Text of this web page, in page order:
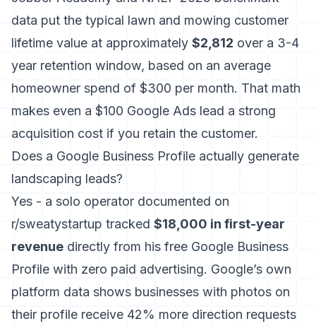
data put the typical lawn and mowing customer
lifetime value at approximately $2,812 over a 3-4
year retention window, based on an average
homeowner spend of $300 per month. That math
makes even a $100 Google Ads lead a strong
acquisition cost if you retain the customer.
Does a Google Business Profile actually generate
landscaping leads?
Yes - a solo operator documented on
r/sweatystartup tracked $18,000 in first-year
revenue directly from his free Google Business
Profile with zero paid advertising. Google’s own
platform data shows businesses with photos on
their profile receive 42% more direction requests